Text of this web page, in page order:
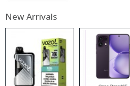
New Arrivals